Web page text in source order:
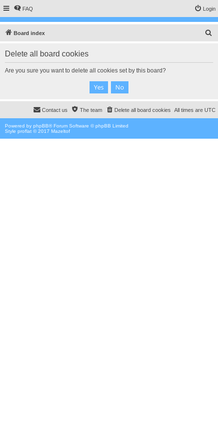
FAQ Login
Board index
Delete all board cookies
Are you sure you want to delete all cookies set by this board?
All times are UTC
Delete all board cookies
The team
Contact us
Powered by phpBB® Forum Software © phpBB Limited
Style proflat © 2017 Mazeltof